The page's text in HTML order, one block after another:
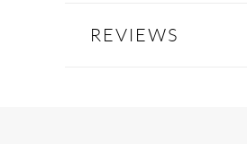
REVIEWS